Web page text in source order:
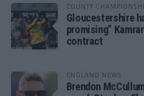
COUNTY
Gloucestershire
promising”
contract
ENGLAND NEWS
Brendon